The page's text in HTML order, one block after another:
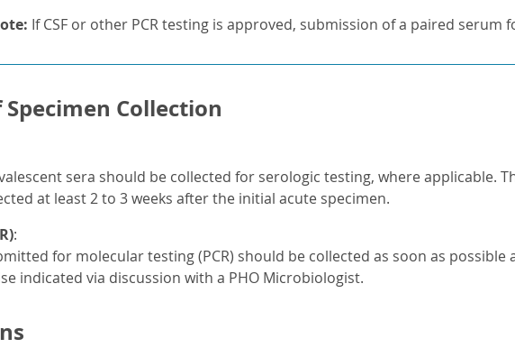
If CSF or other PCR testing is approved, submission of a paired
Collection
sera should be collected for serologic testing, where applicable.
at least 2 to 3 weeks after the initial acute specimen.
:
for molecular testing (PCR) should be collected as soon as
indicated via discussion with a PHO Microbiologist.